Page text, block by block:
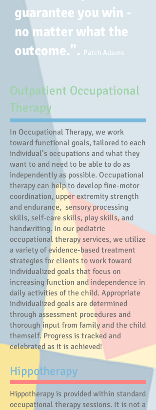
guarantee you win -
no matter what the
outcome.". Patch Adams
Outpatient Occupational
Therapy
In Occupational Therapy, we work
toward functional goals, tailored to each
individual’s occupations and what they
want to and need to be able to do as
independently as possible. Occupational
therapy can help to develop fine-motor
coordination, upper extremity strength
and endurance, sensory processing
skills, self-care skills, play skills, and
handwriting. In our pediatric
occupational therapy services, we utilize
a variety of evidence-based treatment
strategies for clients to work toward
individualized goals that focus on
increasing function and independence in
daily activities of the child. Appropriate
individualized goals are determined
through assessment procedures and
thorough input from family and the child
themself. Progress is tracked and
celebrated as it is achieved!
​Hippotherapy
Hippotherapy is provided within standard
occupational therapy sessions. It is not a